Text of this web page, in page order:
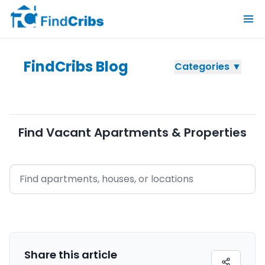
FindCribs Blog Categories ▼
Find Vacant Apartments & Properties
Share this article